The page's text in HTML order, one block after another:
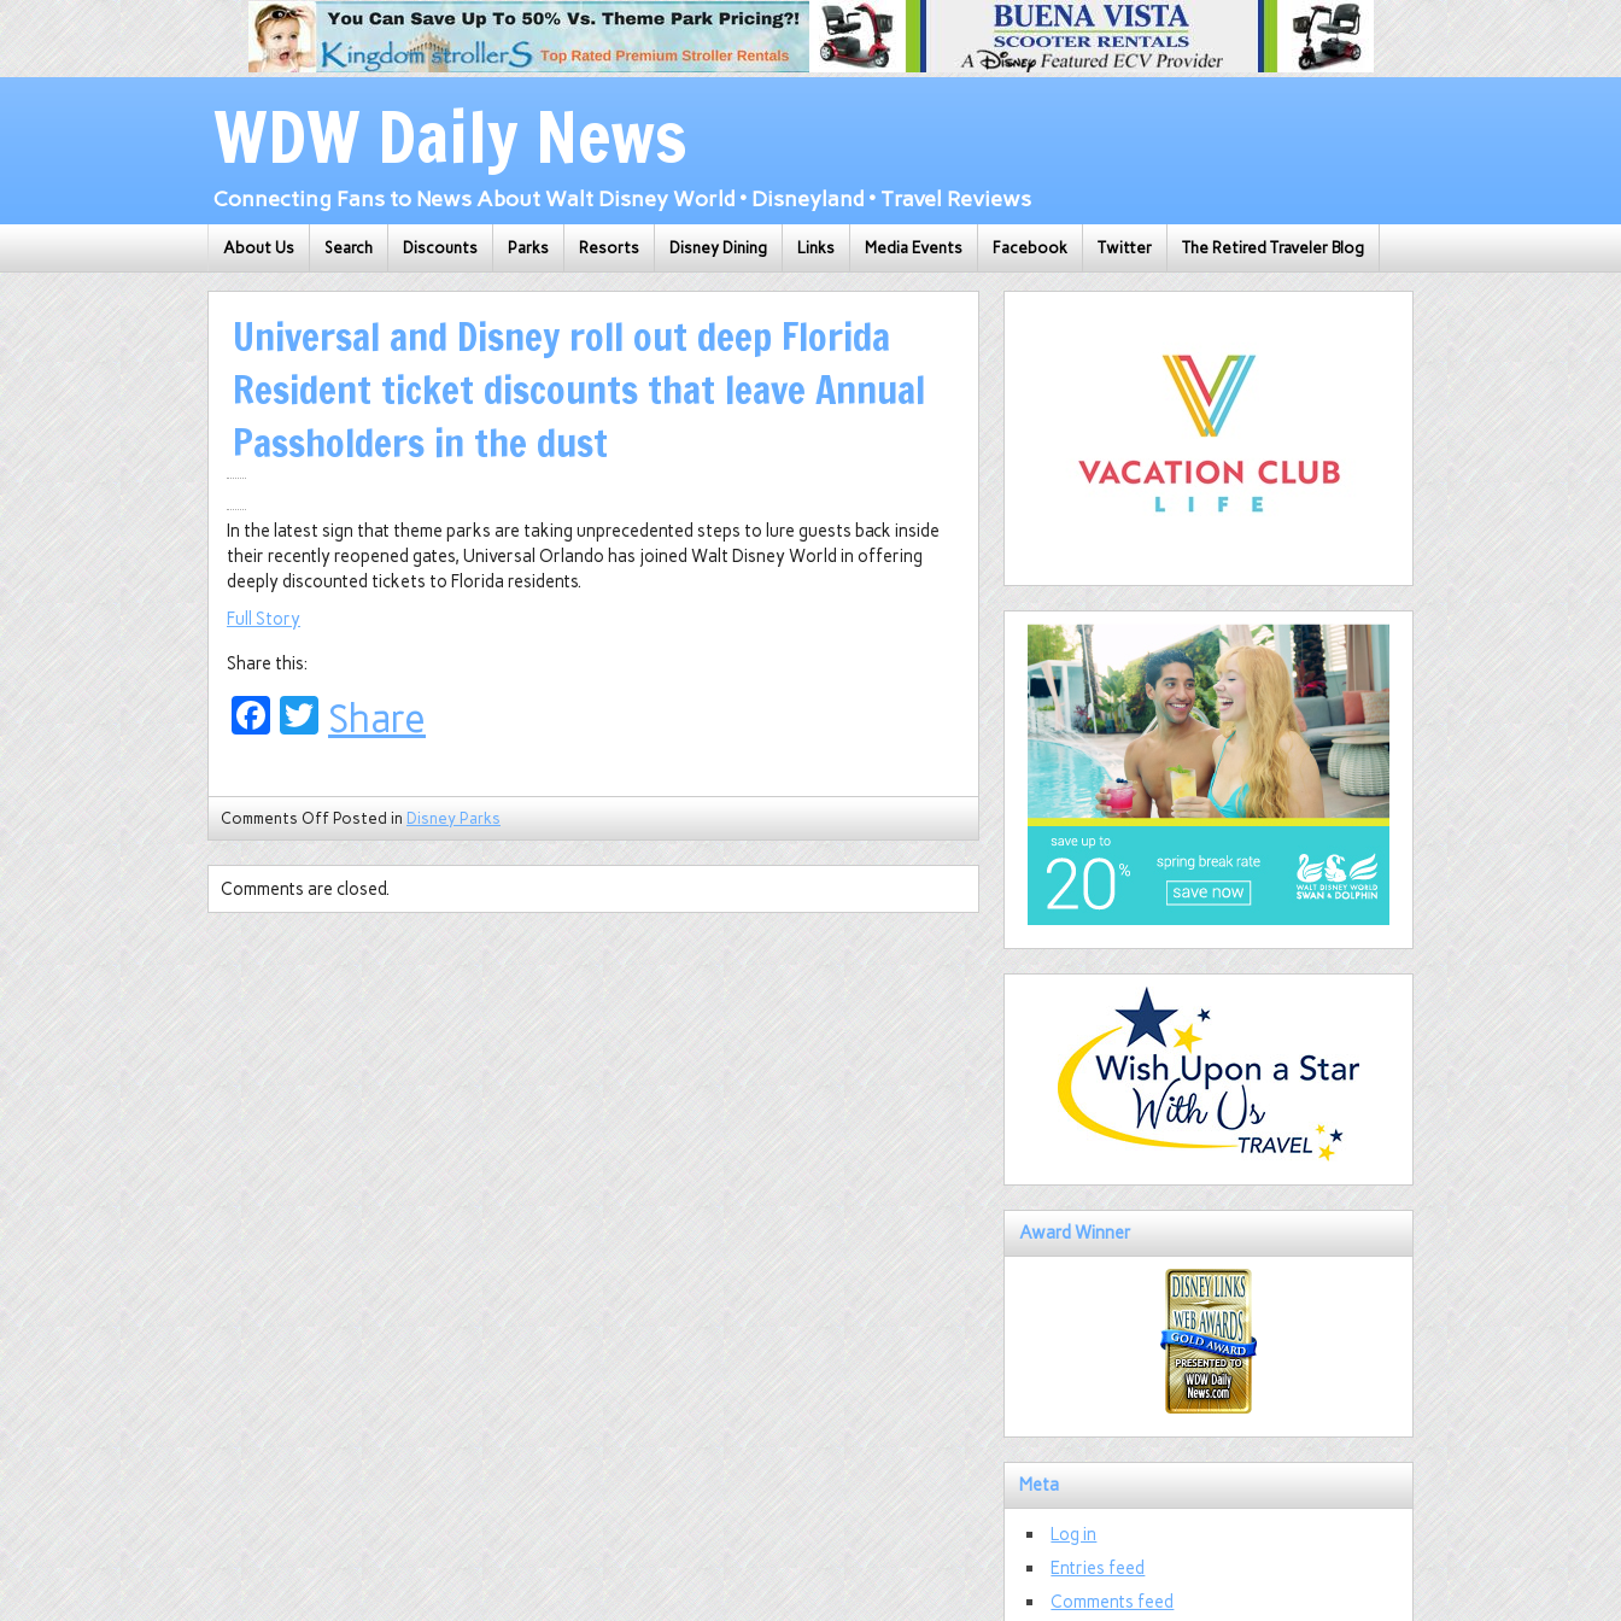
WDW Daily News
Connecting Fans to News About Walt Disney World • Disneyland • Travel Reviews
About Us Search Discounts Parks Resorts Disney Dining Links Media Events Facebook Twitter The Retired Traveler Blog
Universal and Disney roll out deep Florida
Resident ticket discounts that leave Annual
Passholders in the dust
In the latest sign that theme parks are taking unprecedented steps to lure guests back inside
their recently reopened gates, Universal Orlando has joined Walt Disney World in offering
deeply discounted tickets to Florida residents.
Full Story
Share this:
Facebook
Twitter
Share
Comments Off Posted in Disney Parks
Comments are closed.
Award Winner
Meta
Log in
Entries feed
Comments feed